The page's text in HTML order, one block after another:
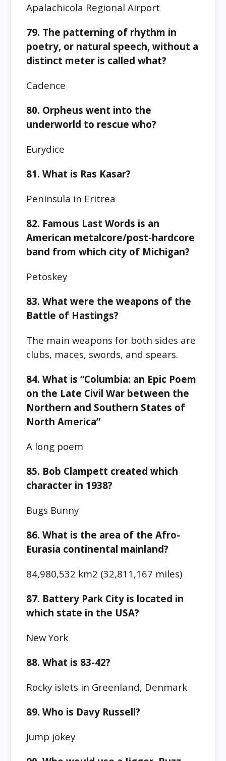
Apalachicola Regional Airport
79. The patterning of rhythm in
poetry, or natural speech, without a
distinct meter is called what?
Cadence
80. Orpheus went into the
underworld to rescue who?
Eurydice
81. What is Ras Kasar?
Peninsula in Eritrea
82. Famous Last Words is an
American metalcore/post-hardcore
band from which city of Michigan?
Petoskey
83. What were the weapons of the
Battle of Hastings?
The main weapons for both sides are
clubs, maces, swords, and spears.
84. What is “Columbia: an Epic Poem
on the Late Civil War between the
Northern and Southern States of
North America”
A long poem
85. Bob Clampett created which
character in 1938?
Bugs Bunny
86. What is the area of the Afro-
Eurasia continental mainland?
84,980,532 km2 (32,811,167 miles)
87. Battery Park City is located in
which state in the USA?
New York
88. What is 83-42?
Rocky islets in Greenland, Denmark
89. Who is Davy Russell?
Jump jokey